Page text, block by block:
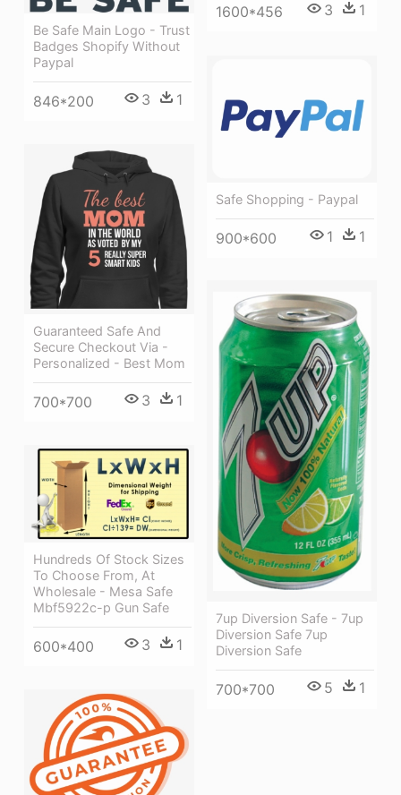
1600*456 3 1
Be Safe Main Logo - Trust
Badges Shopify Without
Paypal
846*200 3 1
Safe Shopping - Paypal
900*600 1 1
Guaranteed Safe And
Secure Checkout Via -
Personalized - Best Mom
700*700 3 1
7up Diversion Safe - 7up
Diversion Safe 7up
Diversion Safe
700*700 5 1
Hundreds Of Stock Sizes
To Choose From, At
Wholesale - Mesa Safe
Mbf5922c-p Gun Safe
600*400 3 1